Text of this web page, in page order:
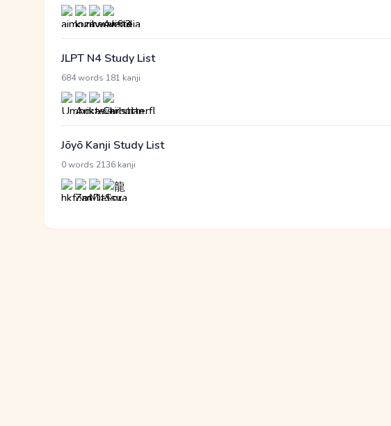
JLPT N4 Study List
684 words 181 kanji
Jōyō Kanji Study List
0 words 2136 kanji